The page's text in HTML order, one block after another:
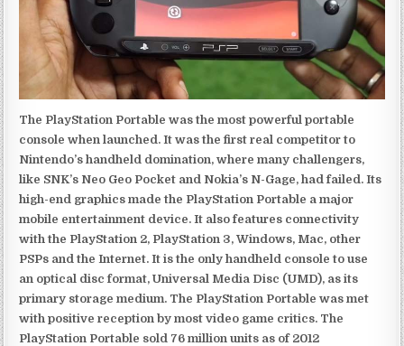
The PlayStation Portable was the most powerful portable
console when launched. It was the first real competitor to
Nintendo’s handheld domination, where many challengers,
like SNK’s Neo Geo Pocket and Nokia’s N-Gage, had failed. Its
high-end graphics made the PlayStation Portable a major
mobile entertainment device. It also features connectivity
with the PlayStation 2, PlayStation 3, Windows, Mac, other
PSPs and the Internet. It is the only handheld console to use
an optical disc format, Universal Media Disc (UMD), as its
primary storage medium. The PlayStation Portable was met
with positive reception by most video game critics. The
PlayStation Portable sold 76 million units as of 2012